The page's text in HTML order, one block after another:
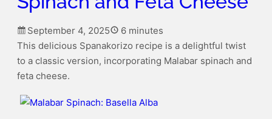
September 4, 2025
6 minutes
This delicious Spanakorizo recipe is a delightful twist
to a classic version, incorporating Malabar spinach and
feta cheese.